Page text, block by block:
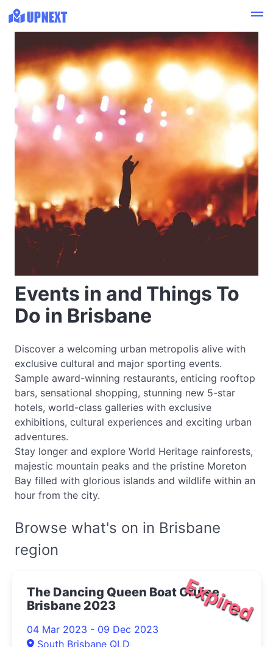
Events in and Things To
Do in Brisbane
Discover a welcoming urban metropolis alive with
exclusive cultural and major sporting events.
Sample award-winning restaurants, enticing rooftop
bars, sensational shopping, stunning new 5-star
hotels, world-class galleries with exclusive
exhibitions, cultural experiences and exciting urban
adventures.
Stay longer and explore World Heritage rainforests,
majestic mountain peaks and the pristine Moreton
Bay filled with glorious islands and wildlife within an
hour from the city.
Browse what's on in Brisbane
region
Expired
The Dancing Queen Boat Cruise
Brisbane 2023
04 Mar 2023 - 09 Dec 2023
South Brisbane QLD